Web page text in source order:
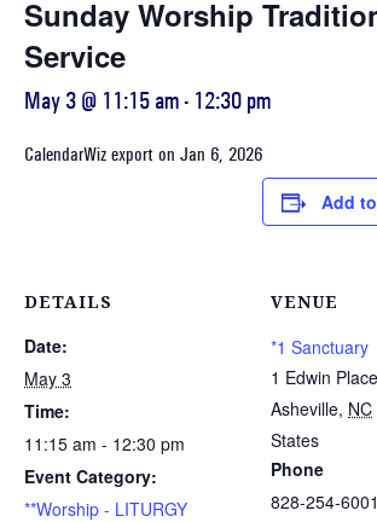
Sunday Worship
Service
May 3 @ 11:15 am - 12:30 pm
CalendarWiz export on Jan 6, 2026
Add
DETAILS
Date:
May 3
Time:
11:15 am - 12:30 pm
Event Category:
**Worship - LITURGY
VENUE
*1 Sanctuary
1 Edwin Place
Asheville, NC
States
Phone
828-254-6001